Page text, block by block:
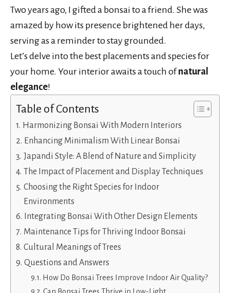
Two years ago, I gifted a bonsai to a friend. She was
amazed by how its presence brightened her days,
serving as a reminder to stay grounded.
Let’s delve into the best placements and species for
your home. Your interior awaits a touch ofnatural
elegance!
Table of Contents
Harmonizing Bonsai With Modern Interiors
Enhancing Minimalism With Linear Bonsai
Japandi Style: A Blend of Nature and Simplicity
The Impact of Placement and Display Techniques
Choosing the Right Species for Indoor
Environments
Integrating Bonsai With Other Design Elements
Maintenance Tips for Thriving Indoor Bonsai
Cultural Meanings of Trees
Questions and Answers
How Do Bonsai Trees Improve Indoor Air Quality?
Can Bonsai Trees Thrive in Low-Light